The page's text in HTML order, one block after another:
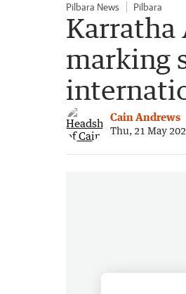
Pilbara News Pilbara
marking
Cain Andrews
Thu, 21 May